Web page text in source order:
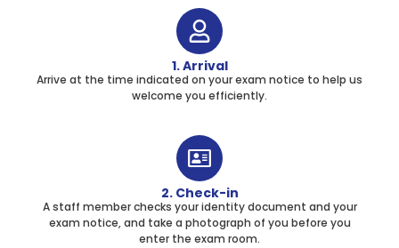
1. Arrival
Arrive at the time indicated on your exam notice to help us
welcome you efficiently.
2. Check-in
A staff member checks your identity document and your
exam notice, and take a photograph of you before you
enter the exam room.